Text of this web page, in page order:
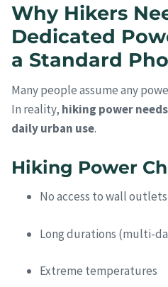
Why Hikers
Dedicated
a Standard
Many people assume any
In reality, hiking power
daily urban use.
Hiking Power
No access to wall outlets
Long durations (multi-
Extreme temperatures